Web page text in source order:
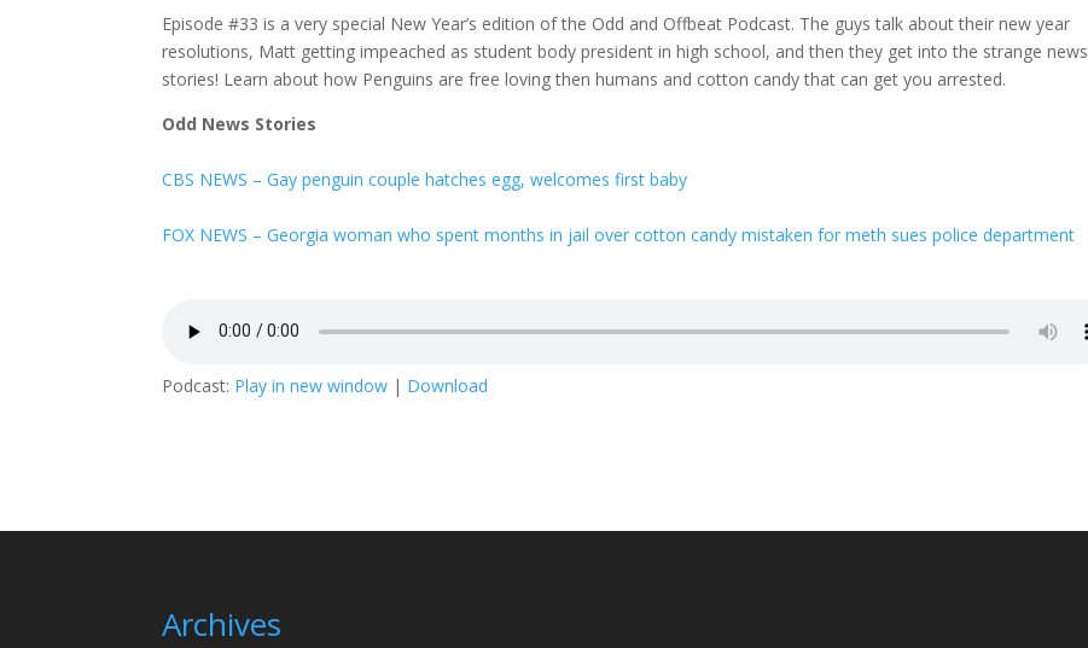
Episode #33 is a very special New Year’s edition of the Odd and Offbeat Podcast. The guys talk about their new year
resolutions, Matt getting impeached as student body president in high school, and then they get into the strange news
stories! Learn about how Penguins are free loving then humans and cotton candy that can get you arrested.
Odd News Stories
CBS NEWS – Gay penguin couple hatches egg, welcomes first baby
FOX NEWS – Georgia woman who spent months in jail over cotton candy mistaken for meth sues police department
Podcast: Play in new window | Download
Archives